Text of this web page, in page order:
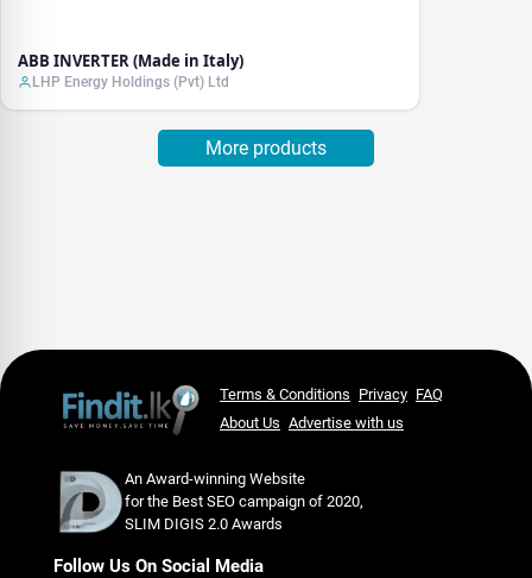
ABB INVERTER (Made in Italy)
LHP Energy Holdings (Pvt) Ltd
More products
Terms & Conditions Privacy FAQ
About Us Advertise with us
An Award-winning Website
for the Best SEO campaign of 2020,
SLIM DIGIS 2.0 Awards
Follow Us On Social Media